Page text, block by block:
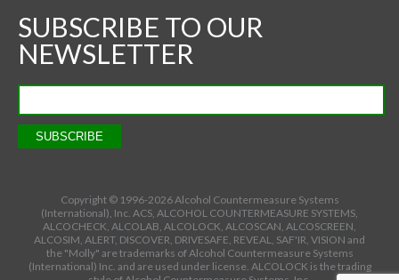
SUBSCRIBE TO OUR
NEWSLETTER
Copyright © 1996-2026 Alcohol Countermeasure Systems
(International), Inc. ACS, ALCOHOL COUNTERMEASURE SYSTEMS,
ALCOCHECK, ALCOLAB, ALCOLOCK, ALCOSCAN, ALCOSCREEN,
ALCOSIM, ALERT, DISCOVER, DRIVESAFE, REVEAL, SAF'IR, VISION and
the "Molly" are trademarks of Alcohol Countermeasure Systems
(International) Inc. and are used under license. ALCOLOCK is the trading